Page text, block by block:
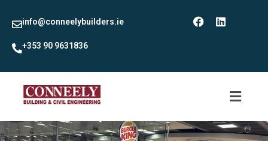
info@conneelybuilders.ie
+353 90 9631836